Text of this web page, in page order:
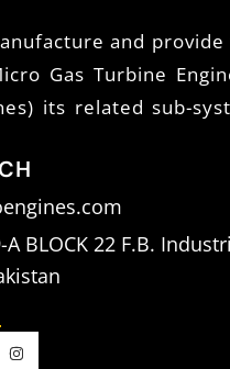
and provide
Gas Turbine
its related sub-
BLOCK 22 F.B.
I
n